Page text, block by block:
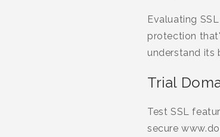
Evaluating
protection
understand its
Trial
Test SSL
secure